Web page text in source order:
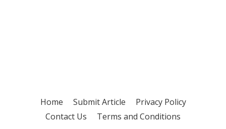
Home Submit Article
Privacy Policy
Contact Us
Terms and Conditions